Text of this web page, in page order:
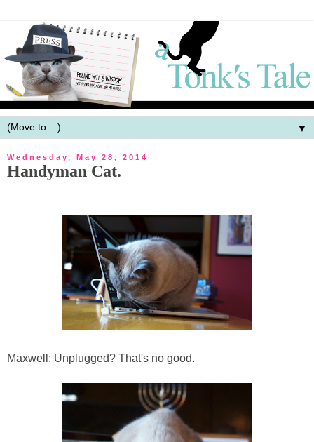
▼
Wednesday, May 28, 2014
Handyman Cat.
Maxwell: Unplugged? That's no good.